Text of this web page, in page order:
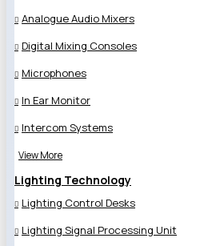
Analogue Audio Mixers
Digital Mixing Consoles
Microphones
In Ear Monitor
Intercom Systems
View More
Lighting Technology
Lighting Control Desks
Lighting Signal Processing Unit